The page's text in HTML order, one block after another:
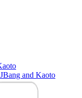
and Kaoto